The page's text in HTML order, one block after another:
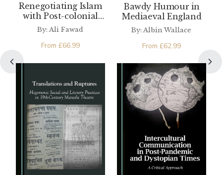
Renegotiating Islam
with Post-colonial
Pakistan and the
By: Ali Fawad
From £66.99
Bawdy Humour in
Mediaeval England
By: Albin Wallace
From £62.99